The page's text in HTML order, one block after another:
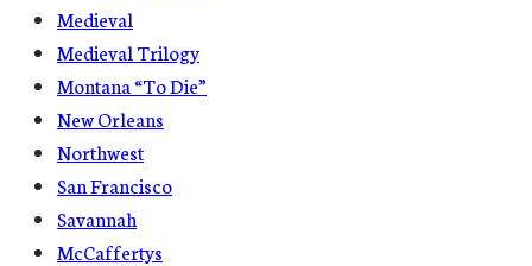
Medieval
Medieval Trilogy
Montana “To Die”
New Orleans
Northwest
San Francisco
Savannah
McCaffertys